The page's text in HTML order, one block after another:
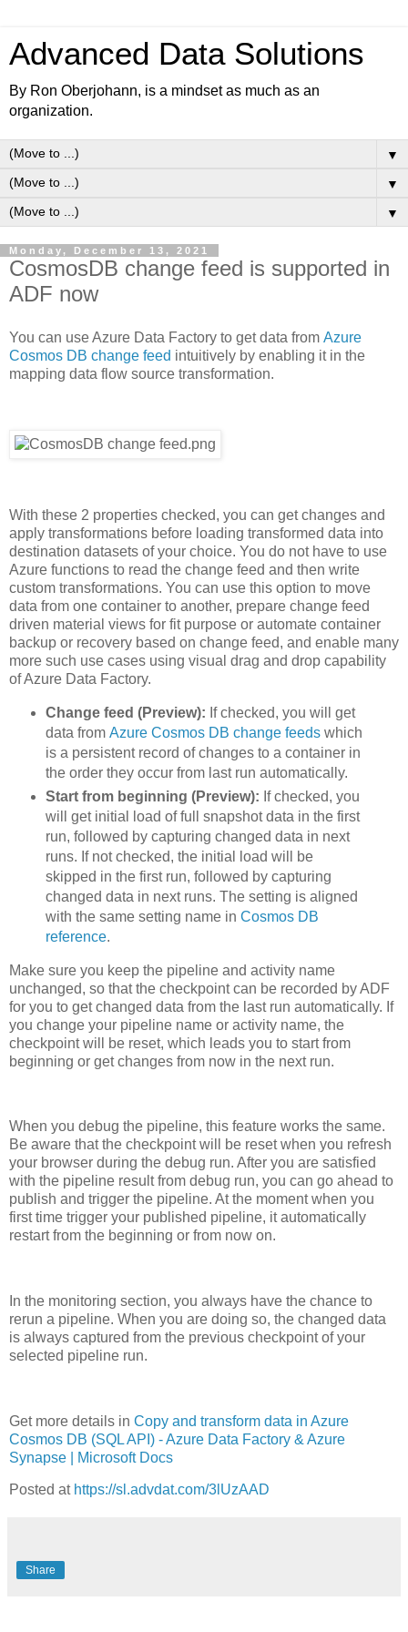
Advanced Data Solutions
By Ron Oberjohann, is a mindset as much as an
organization.
▼
▼
▼
Monday, December 13, 2021
CosmosDB change feed is supported in
ADF now
You can use Azure Data Factory to get data from Azure
Cosmos DB change feed intuitively by enabling it in the
mapping data flow source transformation.
With these 2 properties checked, you can get changes and
apply transformations before loading transformed data into
destination datasets of your choice. You do not have to use
Azure functions to read the change feed and then write
custom transformations. You can use this option to move
data from one container to another, prepare change feed
driven material views for fit purpose or automate container
backup or recovery based on change feed, and enable many
more such use cases using visual drag and drop capability
of Azure Data Factory.
Change feed (Preview): If checked, you will get
data from Azure Cosmos DB change feeds which
is a persistent record of changes to a container in
the order they occur from last run automatically.
Start from beginning (Preview): If checked, you
will get initial load of full snapshot data in the first
run, followed by capturing changed data in next
runs. If not checked, the initial load will be
skipped in the first run, followed by capturing
changed data in next runs. The setting is aligned
with the same setting name in Cosmos DB
reference.
Make sure you keep the pipeline and activity name
unchanged, so that the checkpoint can be recorded by ADF
for you to get changed data from the last run automatically. If
you change your pipeline name or activity name, the
checkpoint will be reset, which leads you to start from
beginning or get changes from now in the next run.
When you debug the pipeline, this feature works the same.
Be aware that the checkpoint will be reset when you refresh
your browser during the debug run. After you are satisfied
with the pipeline result from debug run, you can go ahead to
publish and trigger the pipeline. At the moment when you
first time trigger your published pipeline, it automatically
restart from the beginning or from now on.
In the monitoring section, you always have the chance to
rerun a pipeline. When you are doing so, the changed data
is always captured from the previous checkpoint of your
selected pipeline run.
Get more details in Copy and transform data in Azure
Cosmos DB (SQL API) - Azure Data Factory & Azure
Synapse | Microsoft Docs
Posted at https://sl.advdat.com/3lUzAAD
Share